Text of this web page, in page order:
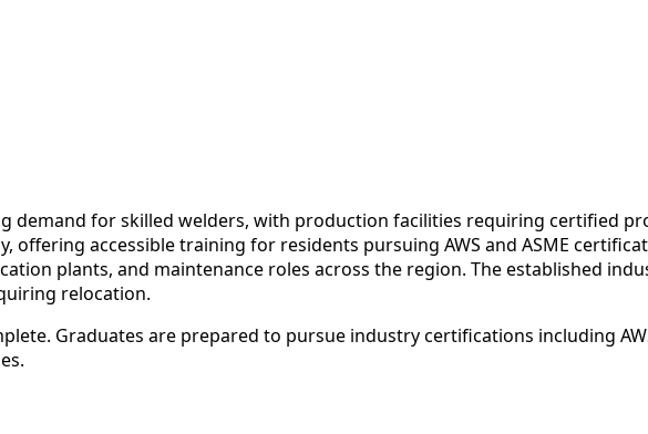
demand for skilled welders, with production facilities requiring certified
accessible training for residents pursuing AWS and ASME
plants, and maintenance roles across the region. The established
relocation.
Graduates are prepared to pursue industry certifications including